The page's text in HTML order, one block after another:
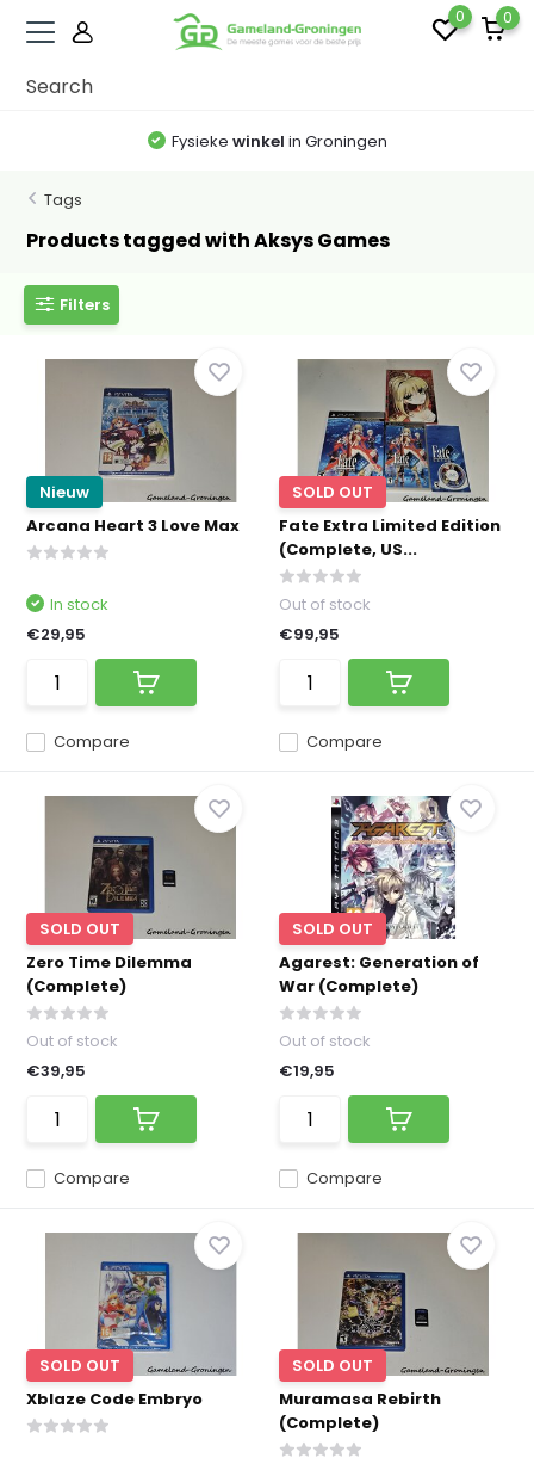
0 0
Fysieke winkel in Groningen
Tags
Products tagged with Aksys Games
Filters
Nieuw
Arcana Heart 3 Love Max
Compare
In stock
€29,95
SOLD OUT
Fate Extra Limited Edition
(Complete, US...
Compare
Out of stock
€99,95
SOLD OUT
Zero Time Dilemma
(Complete)
Compare
Out of stock
€39,95
SOLD OUT
Agarest: Generation of
War (Complete)
Compare
Out of stock
€19,95
SOLD OUT
Xblaze Code Embryo
SOLD OUT
Muramasa Rebirth
(Complete)